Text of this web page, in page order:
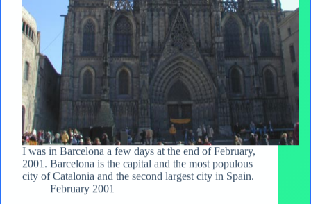
I was in Barcelona a few days at the end of February,
2001. Barcelona is the capital and the most populous
city of Catalonia and the second largest city in Spain.
February 2001